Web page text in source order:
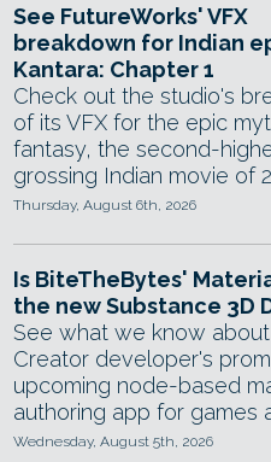
See FutureWorks' VFX
breakdown for Indian
Kantara: Chapter 1
Check out the studio's
of its VFX for the epic
fantasy, the second-
grossing Indian movie of
Thursday, August 6th, 2026
Is BiteTheBytes'
the new Substance 3D
See what we know
Creator developer's
upcoming node-based
authoring app for games
Wednesday, August 5th, 2026